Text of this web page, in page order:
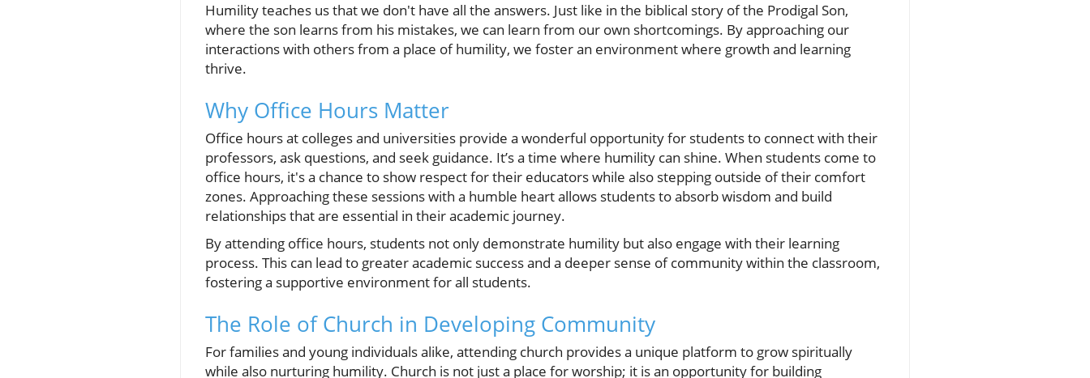
Humility teaches us that we don't have all the answers. Just like in the biblical story of the Prodigal Son,
where the son learns from his mistakes, we can learn from our own shortcomings. By approaching our
interactions with others from a place of humility, we foster an environment where growth and learning
thrive.
Why Office Hours Matter
Office hours at colleges and universities provide a wonderful opportunity for students to connect with their
professors, ask questions, and seek guidance. It’s a time where humility can shine. When students come to
office hours, it's a chance to show respect for their educators while also stepping outside of their comfort
zones. Approaching these sessions with a humble heart allows students to absorb wisdom and build
relationships that are essential in their academic journey.
By attending office hours, students not only demonstrate humility but also engage with their learning
process. This can lead to greater academic success and a deeper sense of community within the classroom,
fostering a supportive environment for all students.
The Role of Church in Developing Community
For families and young individuals alike, attending church provides a unique platform to grow spiritually
while also nurturing humility. Church is not just a place for worship; it is an opportunity for building